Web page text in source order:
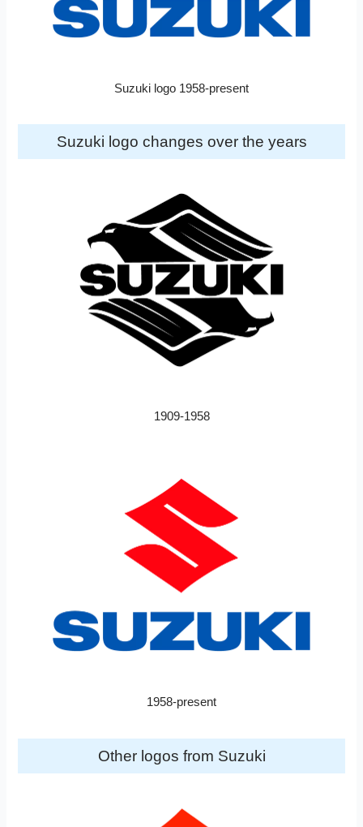
Suzuki logo 1958-present
Suzuki logo changes over the years
1909-1958
1958-present
Other logos from Suzuki